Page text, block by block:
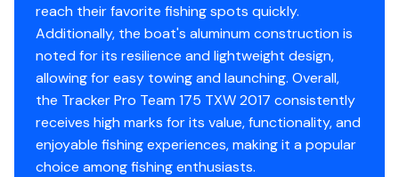
reach their favorite fishing spots quickly.
Additionally, the boat's aluminum construction is
noted for its resilience and lightweight design,
allowing for easy towing and launching. Overall,
the Tracker Pro Team 175 TXW 2017 consistently
receives high marks for its value, functionality, and
enjoyable fishing experiences, making it a popular
choice among fishing enthusiasts.